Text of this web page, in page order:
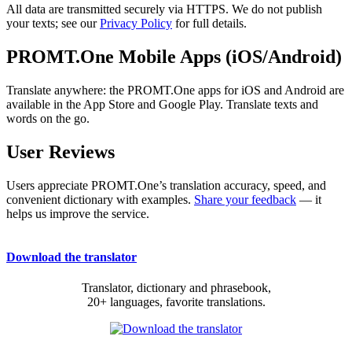
All data are transmitted securely via HTTPS. We do not publish
your texts; see ourPrivacy Policy for full details.
PROMT.One Mobile Apps (iOS/Android)
Translate anywhere: the PROMT.One apps for iOS and Android are
available in the App Store and Google Play. Translate texts and
words on the go.
User Reviews
Users appreciate PROMT.One’s translation accuracy, speed, and
convenient dictionary with examples. Share your feedback — it
helps us improve the service.
Download the translator
Translator, dictionary and phrasebook,
20+ languages, favorite translations.